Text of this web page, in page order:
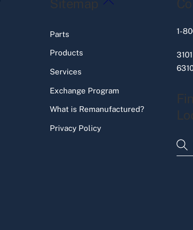
Sitemap
Parts
Products
Services
Exchange Program
What is Remanufactured?
Privacy Policy
1-